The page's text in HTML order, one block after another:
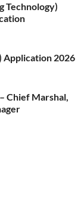
Technology)
Application 2026
Chief Marshal,